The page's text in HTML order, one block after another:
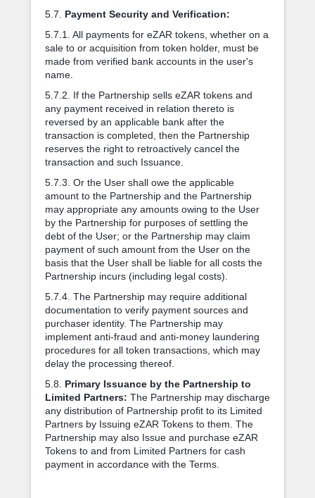
5.7. Payment Security and Verification:
5.7.1. All payments for eZAR tokens, whether on a
sale to or acquisition from token holder, must be
made from verified bank accounts in the user's
name.
5.7.2. If the Partnership sells eZAR tokens and
any payment received in relation thereto is
reversed by an applicable bank after the
transaction is completed, then the Partnership
reserves the right to retroactively cancel the
transaction and such Issuance.
5.7.3. Or the User shall owe the applicable
amount to the Partnership and the Partnership
may appropriate any amounts owing to the User
by the Partnership for purposes of settling the
debt of the User; or the Partnership may claim
payment of such amount from the User on the
basis that the User shall be liable for all costs the
Partnership incurs (including legal costs).
5.7.4. The Partnership may require additional
documentation to verify payment sources and
purchaser identity. The Partnership may
implement anti-fraud and anti-money laundering
procedures for all token transactions, which may
delay the processing thereof.
5.8. Primary Issuance by the Partnership to
Limited Partners: The Partnership may discharge
any distribution of Partnership profit to its Limited
Partners by Issuing eZAR Tokens to them. The
Partnership may also Issue and purchase eZAR
Tokens to and from Limited Partners for cash
payment in accordance with the Terms.